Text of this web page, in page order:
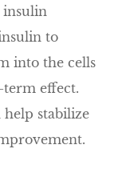
insulin
to
into the cells
effect.
stabilize